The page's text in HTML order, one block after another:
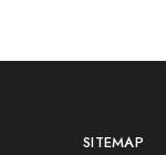
SITEMAP